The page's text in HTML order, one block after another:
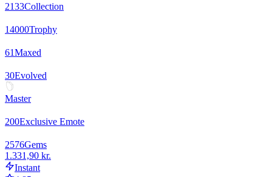
2133Collection
14000Trophy
61Maxed
30Evolved
Master
200Exclusive Emote
2576Gems
1.331,90 kr.
Instant